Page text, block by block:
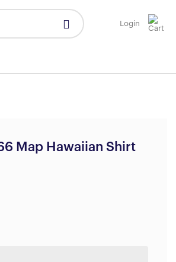
Login
Map Hawaiian Shirt